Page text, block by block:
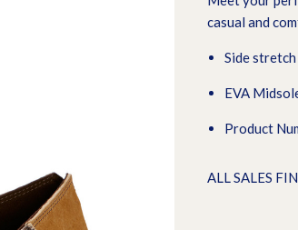
casual and
Side
EVA
Product
ALL SALES